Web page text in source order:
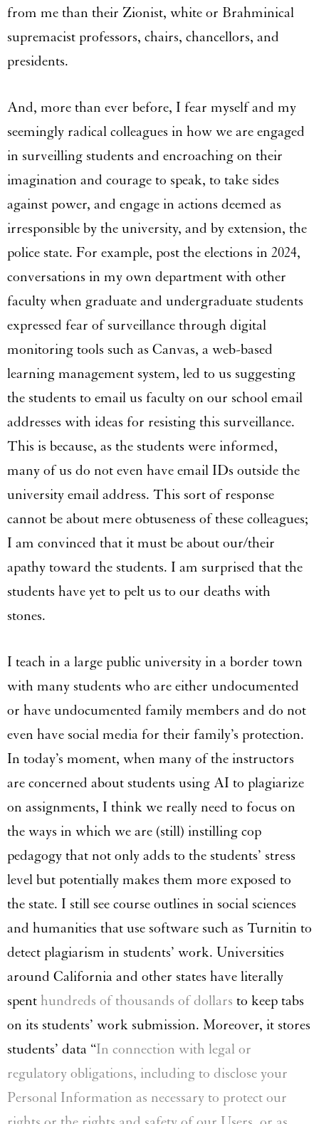
from me than their Zionist, white or Brahminical
supremacist professors, chairs, chancellors, and
presidents.
And, more than ever before, I fear myself and my
seemingly radical colleagues in how we are engaged
in surveilling students and encroaching on their
imagination and courage to speak, to take sides
against power, and engage in actions deemed as
irresponsible by the university, and by extension, the
police state. For example, post the elections in 2024,
conversations in my own department with other
faculty when graduate and undergraduate students
expressed fear of surveillance through digital
monitoring tools such as Canvas, a web-based
learning management system, led to us suggesting
the students to email us faculty on our school email
addresses with ideas for resisting this surveillance.
This is because, as the students were informed,
many of us do not even have email IDs outside the
university email address. This sort of response
cannot be about mere obtuseness of these colleagues;
I am convinced that it must be about our/their
apathy toward the students. I am surprised that the
students have yet to pelt us to our deaths with
stones.
I teach in a large public university in a border town
with many students who are either undocumented
or have undocumented family members and do not
even have social media for their family’s protection.
In today’s moment, when many of the instructors
are concerned about students using AI to plagiarize
on assignments, I think we really need to focus on
the ways in which we are (still) instilling cop
pedagogy that not only adds to the students’ stress
level but potentially makes them more exposed to
the state. I still see course outlines in social sciences
and humanities that use software such as Turnitin to
detect plagiarism in students’ work. Universities
around California and other states have literally
spent hundreds of thousands of dollars to keep tabs
on its students’ work submission. Moreover, it stores
students’ data “In connection with legal or
regulatory obligations, including to disclose your
Personal Information as necessary to protect our